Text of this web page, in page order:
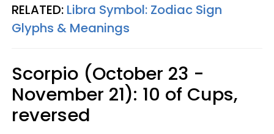
RELATED: Libra Symbol: Zodiac Sign
Glyphs & Meanings
Scorpio (October 23 -
November 21): 10 of Cups,
reversed